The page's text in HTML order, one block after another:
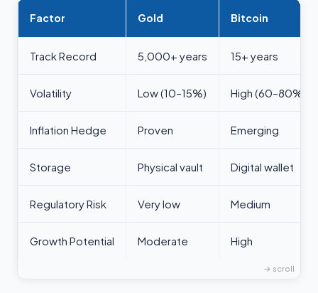
Factor Gold Bitcoin
Track Record 5,000+ years 15+ years
Volatility Low (10–15%) High (60–80%)
Inflation Hedge Proven Emerging
Storage Physical vault Digital wallet
Regulatory Risk Very low Medium
Growth Potential Moderate High